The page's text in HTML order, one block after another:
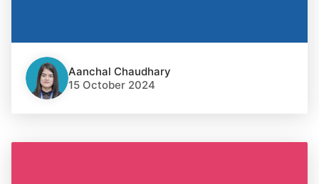
Aanchal Chaudhary
15 October 2024